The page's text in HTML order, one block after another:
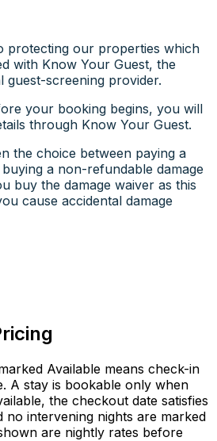
protecting our properties which
with Know Your Guest, the
guest-screening provider.
your booking begins, you will
through Know Your Guest.
the choice between paying a
a non-refundable damage
buy the damage waiver as this
cause accidental damage
Available means check-in
A stay is bookable only when
the checkout date satisfies
no intervening nights are marked
are nightly rates before